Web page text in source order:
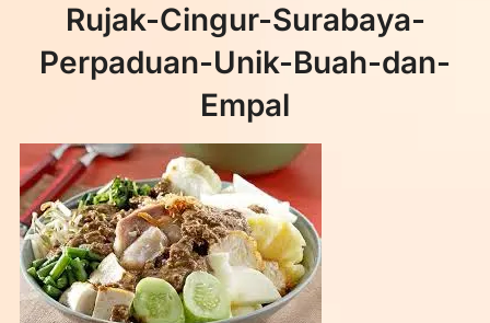
Rujak-Cingur-Surabaya-
Perpaduan-Unik-Buah-dan-
Empal